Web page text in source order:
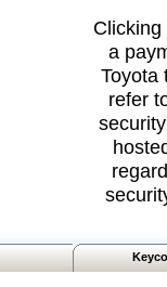
a
Toyota
refer